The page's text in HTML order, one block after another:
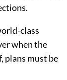
class
when the
plans must be